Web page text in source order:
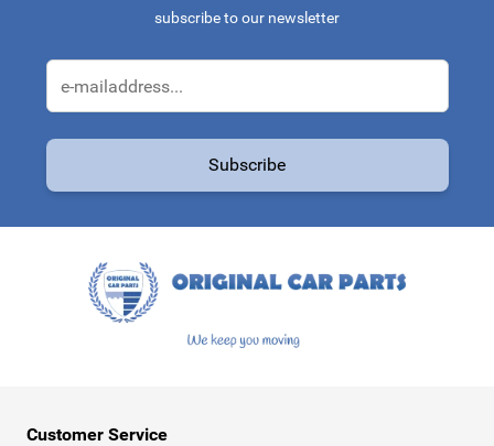
subscribe to our newsletter
Subscribe
Customer Service